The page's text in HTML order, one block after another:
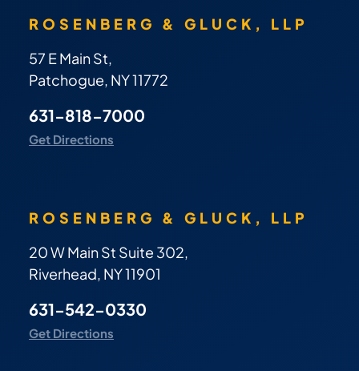
ROSENBERG & GLUCK, LLP
57 E Main St,
Patchogue, NY 11772
631-818-7000
Get Directions
ROSENBERG & GLUCK, LLP
20 W Main St Suite 302,
Riverhead, NY 11901
631-542-0330
Get Directions